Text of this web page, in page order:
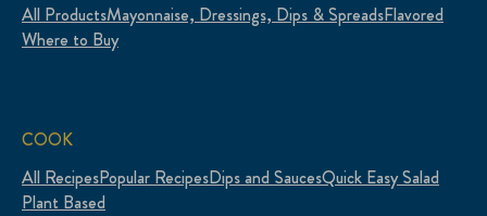
All ProductsMayonnaise, Dressings, Dips & SpreadsFlavored
Where to Buy
COOK
All RecipesPopular RecipesDips and SaucesQuick Easy Salad
Plant Based